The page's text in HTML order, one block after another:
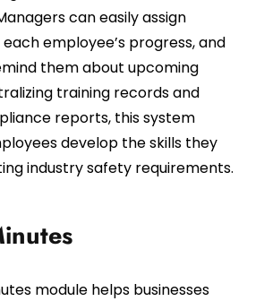
can easily assign
employee’s progress, and
them about upcoming
training records and
reports, this system
develop the skills they
industry safety requirements.
module helps businesses